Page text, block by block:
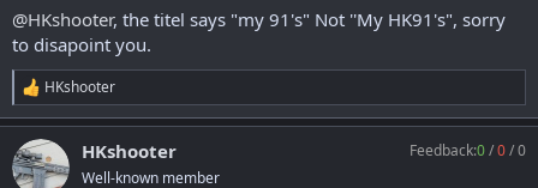
@HKshooter, the titel says "my 91's" Not ''My HK91's", sorry
to disapoint you.
R
e
a
c
t
HKshooter
HKshooter
Well-known member
Feedback:0/0/0